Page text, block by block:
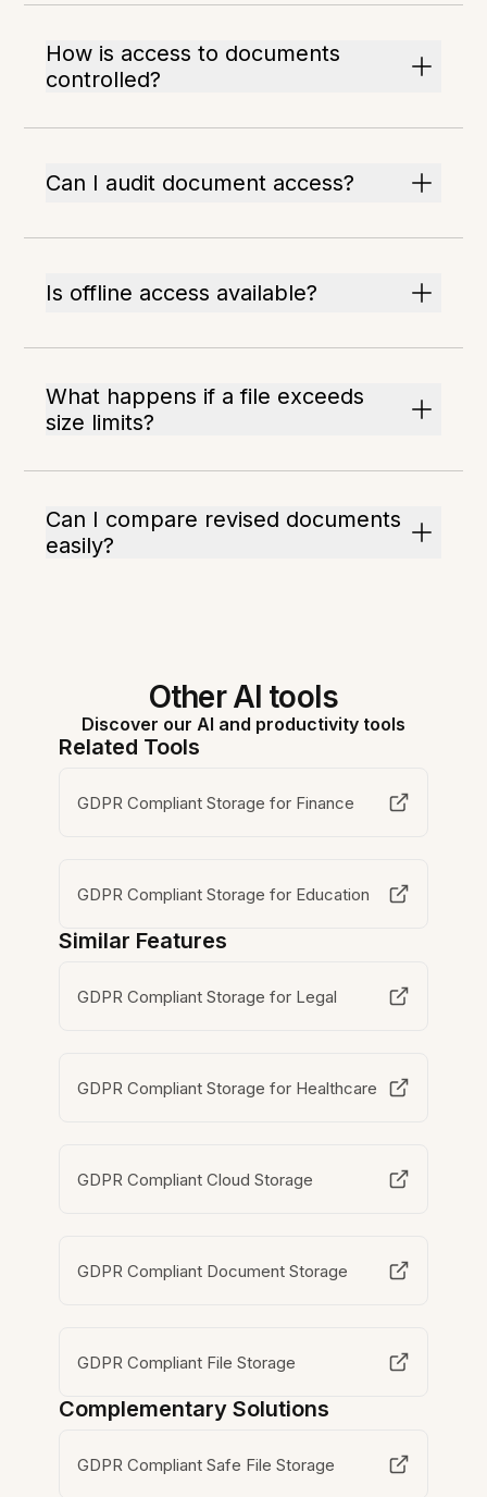
How is access to documents
controlled?
Can I audit document access?
Is offline access available?
What happens if a file exceeds
size limits?
Can I compare revised documents
easily?
Other AI tools
Discover our AI and productivity tools
Related Tools
GDPR Compliant Storage for Finance
GDPR Compliant Storage for Education
Similar Features
GDPR Compliant Storage for Legal
GDPR Compliant Storage for Healthcare
GDPR Compliant Cloud Storage
GDPR Compliant Document Storage
GDPR Compliant File Storage
Complementary Solutions
GDPR Compliant Safe File Storage